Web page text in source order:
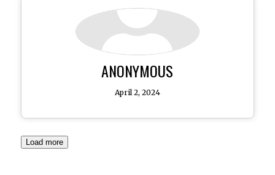
ANONYMOUS
April 2, 2024
Load more